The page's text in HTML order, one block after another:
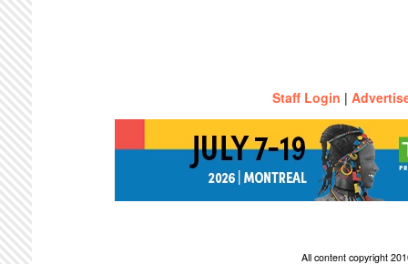
Staff Login |
All content copyright